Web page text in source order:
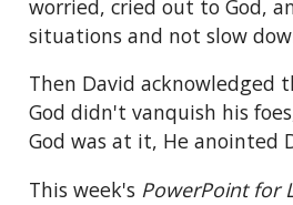
worried, cried out to God,
situations and not slow
Then David acknowledged
God didn't vanquish his
God was at it, He anointed
This week's PowerPoint for